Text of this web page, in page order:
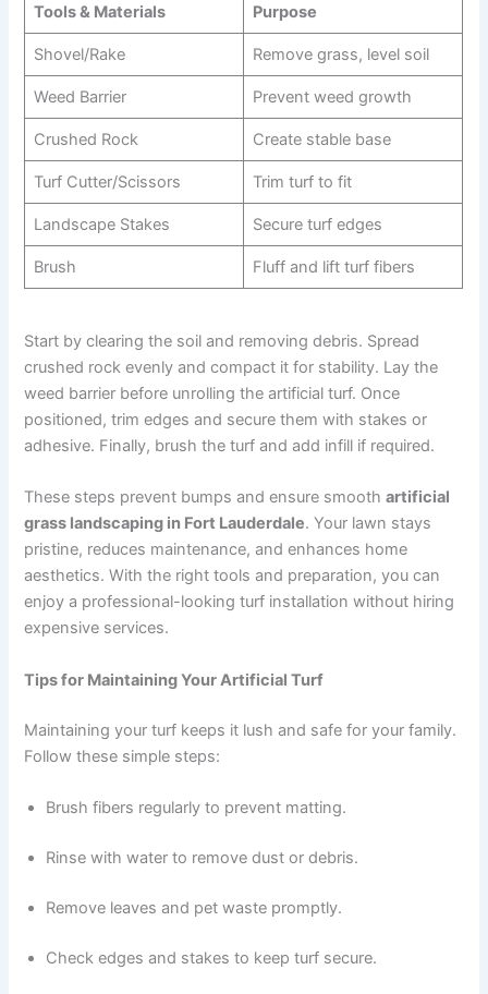
Tools & Materials Purpose
Shovel/Rake Remove grass, level soil
Weed Barrier Prevent weed growth
Crushed Rock Create stable base
Turf Cutter/Scissors Trim turf to fit
Landscape Stakes Secure turf edges
Brush Fluff and lift turf fibers
Start by clearing the soil and removing debris. Spread
crushed rock evenly and compact it for stability. Lay the
weed barrier before unrolling the artificial turf. Once
positioned, trim edges and secure them with stakes or
adhesive. Finally, brush the turf and add infill if required.
These steps prevent bumps and ensure smoothartificial
grass landscaping in Fort Lauderdale. Your lawn stays
pristine, reduces maintenance, and enhances home
aesthetics. With the right tools and preparation, you can
enjoy a professional-looking turf installation without hiring
expensive services.
Tips for Maintaining Your Artificial Turf
Maintaining your turf keeps it lush and safe for your family.
Follow these simple steps:
Brush fibers regularly to prevent matting.
Rinse with water to remove dust or debris.
Remove leaves and pet waste promptly.
Check edges and stakes to keep turf secure.